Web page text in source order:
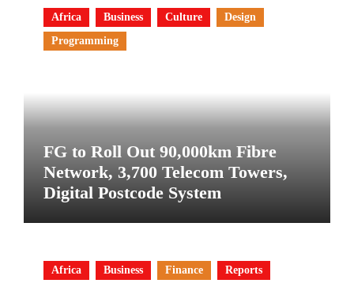
Africa Business Culture
Design
Programming
FG to Roll Out 90,000km Fibre
Network, 3,700 Telecom Towers,
Digital Postcode System
Africa Business Finance Reports